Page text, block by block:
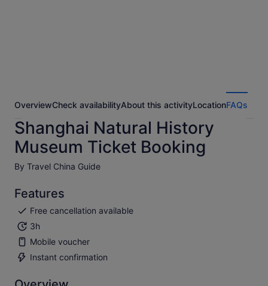
OverviewCheck availabilityAbout this activityLocationFAQs
Shanghai Natural History
Museum Ticket Booking
By Travel China Guide
Features
Free cancellation available
3h
Mobile voucher
Instant confirmation